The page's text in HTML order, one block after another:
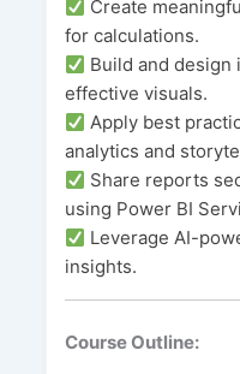
Create
for calculations.
Build and design
effective visuals.
Apply best
analytics and
Share reports
using Power BI
Leverage AI-
insights.
Course Outline: